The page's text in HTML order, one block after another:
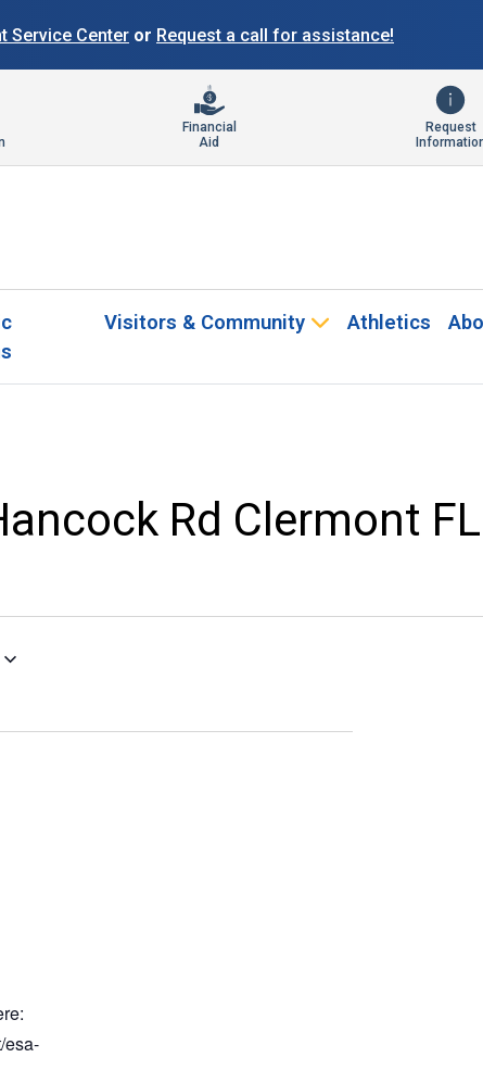
Service Center or Request a call for assistance!
Financial
Aid
Request
Visitors & Community Athletics
Rd Clermont
esa-